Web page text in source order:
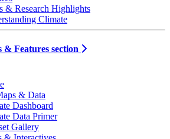
& Research Highlights
Climate
& Features section
& Data
Dashboard
Data Primer
Gallery